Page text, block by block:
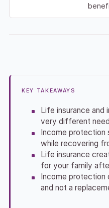
KEY TAKEAWAYS
Life insurance
very different
Income protection
while recovering
Life insurance
for your family
Income protection
and not a